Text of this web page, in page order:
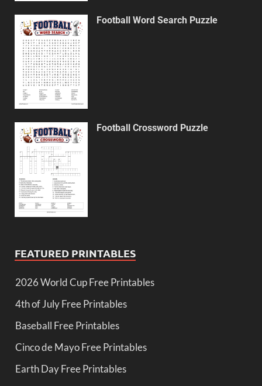
Football Word Search Puzzle
Football Crossword Puzzle
FEATURED PRINTABLES
2026 World Cup Free Printables
4th of July Free Printables
Baseball Free Printables
Cinco de Mayo Free Printables
Earth Day Free Printables